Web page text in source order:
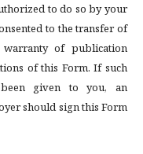
to do so by your
to the transfer of
of publication
of this Form. If such
given to you, an
should sign this Form